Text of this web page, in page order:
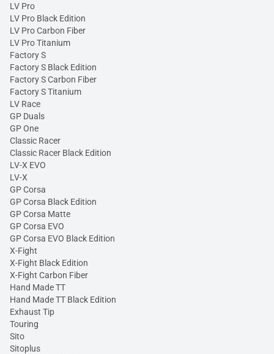
LV Pro
LV Pro Black Edition
LV Pro Carbon Fiber
LV Pro Titanium
Factory S
Factory S Black Edition
Factory S Carbon Fiber
Factory S Titanium
LV Race
GP Duals
GP One
Classic Racer
Classic Racer Black Edition
LV-X EVO
LV-X
GP Corsa
GP Corsa Black Edition
GP Corsa Matte
GP Corsa EVO
GP Corsa EVO Black Edition
X-Fight
X-Fight Black Edition
X-Fight Carbon Fiber
Hand Made TT
Hand Made TT Black Edition
Exhaust Tip
Touring
Sito
Sitoplus